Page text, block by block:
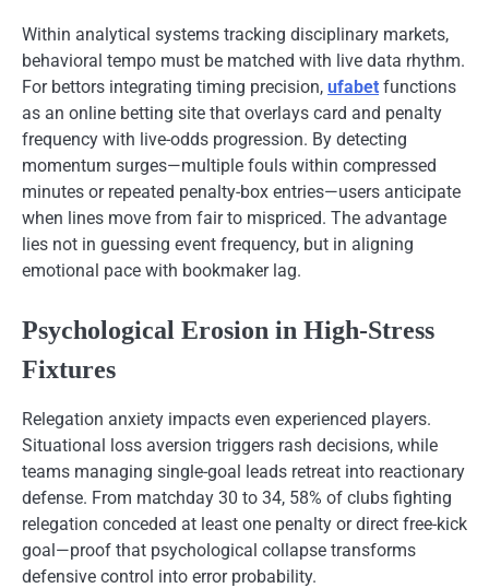
Within analytical systems tracking disciplinary markets,
behavioral tempo must be matched with live data rhythm.
For bettors integrating timing precision, ufabet functions
as an online betting site that overlays card and penalty
frequency with live-odds progression. By detecting
momentum surges—multiple fouls within compressed
minutes or repeated penalty-box entries—users anticipate
when lines move from fair to mispriced. The advantage
lies not in guessing event frequency, but in aligning
emotional pace with bookmaker lag.
Psychological Erosion in High-Stress
Fixtures
Relegation anxiety impacts even experienced players.
Situational loss aversion triggers rash decisions, while
teams managing single-goal leads retreat into reactionary
defense. From matchday 30 to 34, 58% of clubs fighting
relegation conceded at least one penalty or direct free-kick
goal—proof that psychological collapse transforms
defensive control into error probability.